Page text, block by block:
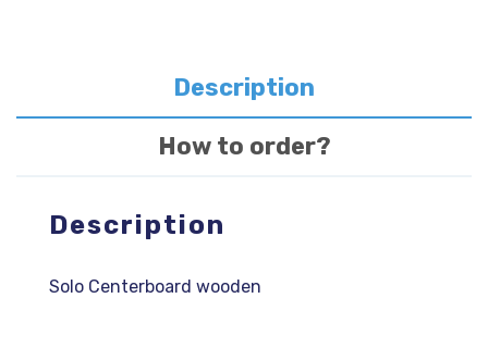
Description
How to order?
Description
Solo Centerboard wooden